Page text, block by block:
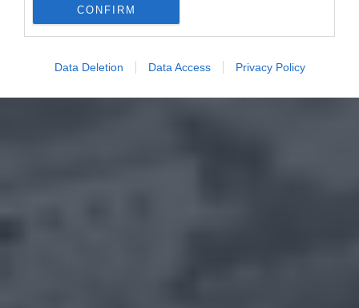
CONFIRM
Data Deletion Data Access Privacy Policy